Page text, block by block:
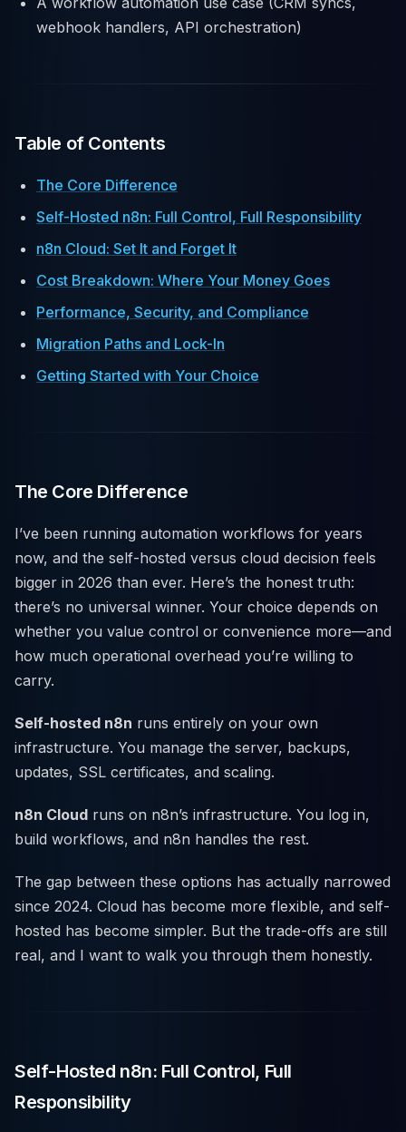
webhook handlers, API orchestration)
Table of Contents
The Core Difference
Self-Hosted n8n: Full Control, Full Responsibility
n8n Cloud: Set It and Forget It
Cost Breakdown: Where Your Money Goes
Performance, Security, and Compliance
Migration Paths and Lock-In
Getting Started with Your Choice
The Core Difference
I’ve been running automation workflows for years
now, and the self-hosted versus cloud decision feels
bigger in 2026 than ever. Here’s the honest truth:
there’s no universal winner. Your choice depends on
whether you value control or convenience more—and
how much operational overhead you’re willing to
carry.
Self-hosted n8n runs entirely on your own
infrastructure. You manage the server, backups,
updates, SSL certificates, and scaling.
n8n Cloud runs on n8n’s infrastructure. You log in,
build workflows, and n8n handles the rest.
The gap between these options has actually narrowed
since 2024. Cloud has become more flexible, and self-
hosted has become simpler. But the trade-offs are still
real, and I want to walk you through them honestly.
Self-Hosted n8n: Full Control, Full
Responsibility